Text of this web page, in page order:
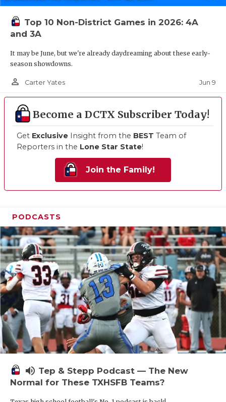
Top 10 Non-District Games in 2026: 4A
and 3A
It may be June, but we're already daydreaming about these early-
season showdowns.
person_outline Carter Yates Jun 9
Become a DCTX Subscriber Today!
Get Exclusive Insight from the BEST Team of
Reporters in the Lone Star State!
Join the Family!
PODCASTS
volume_up Tep & Stepp Podcast — The New
Normal for These TXHSFB Teams?